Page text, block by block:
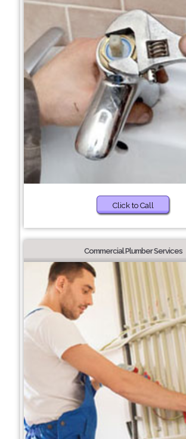
Click to Call
Commercial Plumber Services